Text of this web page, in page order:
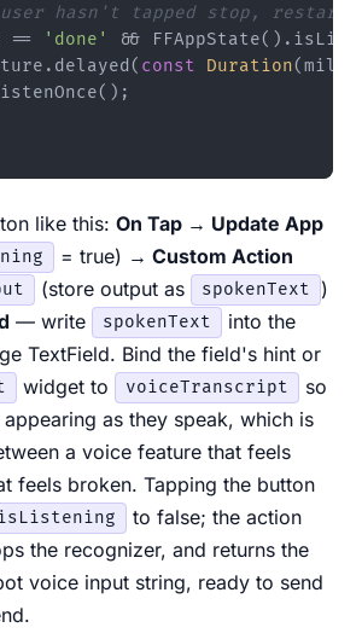
hasn't tapped stop, restart
== 'done'
&&
const Duration
like this: On Tap → Update App
= true) → Custom Action
(store output as spokenText
)
— write spokenText
into the
TextField. Bind the field's hint or
widget to voiceTranscript
so
as they speak, which is
a voice feature that feels
feels broken. Tapping the button
to false; the action
the recognizer, and returns the
voice input string, ready to send